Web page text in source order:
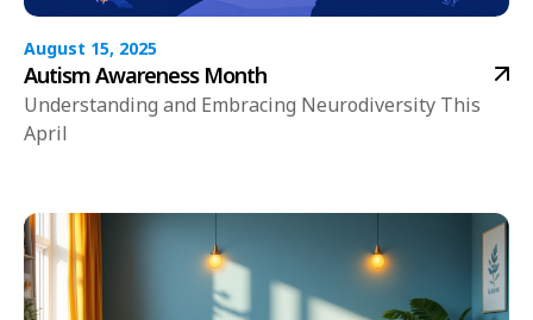
August 15, 2025
Autism Awareness Month
Understanding and Embracing Neurodiversity This
April